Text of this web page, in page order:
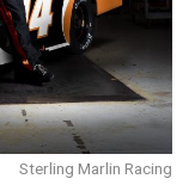
Sterling Marlin Racing